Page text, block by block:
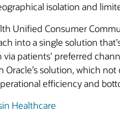
isolation and
Unified Consumer
into a single solution
patients’ preferred
Oracle’s solution, which
efficiency and
Healthcare